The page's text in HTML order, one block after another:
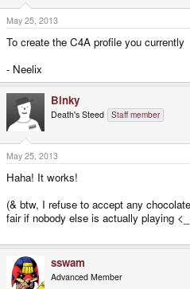
May 25, 2013
To create the C4A profile you
- Neelix
Binky
Death's Steed Staff member
May 25, 2013
Haha! It works!
(& btw, I refuse to accept any
fair if nobody else is actually playing
sswam
Advanced Member